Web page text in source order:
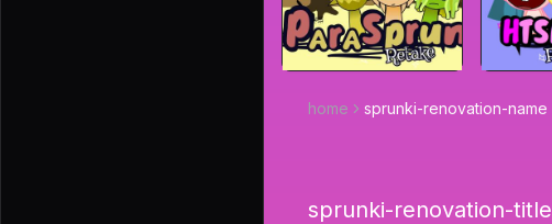
home sprunki-renovation-name
sprunki-renovation-title